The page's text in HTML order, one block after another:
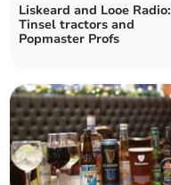
Liskeard and Looe Radio:
Tinsel tractors and
Popmaster Profs